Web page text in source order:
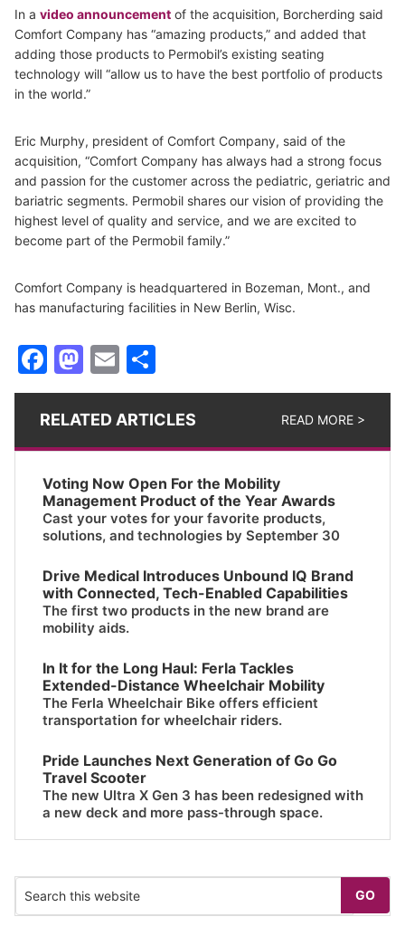
In a video announcement of the acquisition, Borcherding said
Comfort Company has “amazing products,” and added that
adding those products to Permobil’s existing seating
technology will “allow us to have the best portfolio of products
in the world.”
Eric Murphy, president of Comfort Company, said of the
acquisition, “Comfort Company has always had a strong focus
and passion for the customer across the pediatric, geriatric and
bariatric segments. Permobil shares our vision of providing the
highest level of quality and service, and we are excited to
become part of the Permobil family.”
Comfort Company is headquartered in Bozeman, Mont., and
has manufacturing facilities in New Berlin, Wisc.
Facebook
Mastodon
Email
RELATED ARTICLES READ MORE >
Voting Now Open For the Mobility
Management Product of the Year Awards
Cast your votes for your favorite products,
solutions, and technologies by September 30
Drive Medical Introduces Unbound IQ Brand
with Connected, Tech-Enabled Capabilities
The first two products in the new brand are
mobility aids.
In It for the Long Haul: Ferla Tackles
Extended-Distance Wheelchair Mobility
The Ferla Wheelchair Bike offers efficient
transportation for wheelchair riders.
Pride Launches Next Generation of Go Go
Travel Scooter
The new Ultra X Gen 3 has been redesigned with
a new deck and more pass-through space.